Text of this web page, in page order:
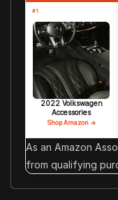
#1
2022 Volkswagen
Accessories
Shop Amazon →
As an Amazon
from qualifying